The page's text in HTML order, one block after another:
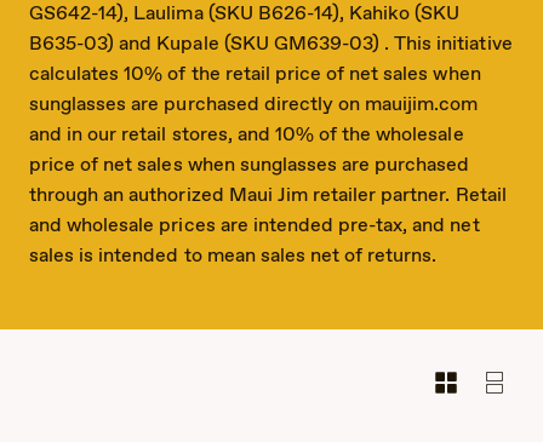
GS642-14), Laulima (SKU B626-14), Kahiko (SKU
B635-03) and Kupale (SKU GM639-03) . This initiative
calculates 10% of the retail price of net sales when
sunglasses are purchased directly on mauijim.com
and in our retail stores, and 10% of the wholesale
price of net sales when sunglasses are purchased
through an authorized Maui Jim retailer partner. Retail
and wholesale prices are intended pre-tax, and net
sales is intended to mean sales net of returns.